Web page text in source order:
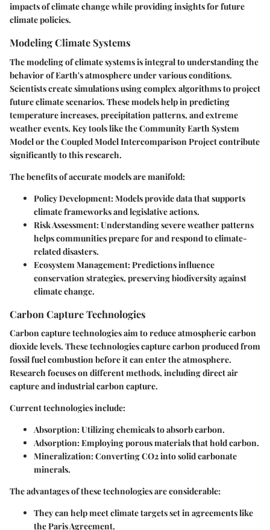
impacts of climate change while providing insights for future
climate policies.
Modeling Climate Systems
The modeling of climate systems is integral to understanding the
behavior of Earth's atmosphere under various conditions.
Scientists create simulations using complex algorithms to project
future climate scenarios. These models help in predicting
temperature increases, precipitation patterns, and extreme
weather events. Key tools like the Community Earth System
Model or the Coupled Model Intercomparison Project contribute
significantly to this research.
The benefits of accurate models are manifold:
Policy Development: Models provide data that supports
climate frameworks and legislative actions.
Risk Assessment: Understanding severe weather patterns
helps communities prepare for and respond to climate-
related disasters.
Ecosystem Management: Predictions influence
conservation strategies, preserving biodiversity against
climate change.
Carbon Capture Technologies
Carbon capture technologies aim to reduce atmospheric carbon
dioxide levels. These technologies capture carbon produced from
fossil fuel combustion before it can enter the atmosphere.
Research focuses on different methods, including direct air
capture and industrial carbon capture.
Current technologies include:
Absorption: Utilizing chemicals to absorb carbon.
Adsorption: Employing porous materials that hold carbon.
Mineralization: Converting CO2 into solid carbonate
minerals.
The advantages of these technologies are considerable:
They can help meet climate targets set in agreements like
the Paris Agreement.